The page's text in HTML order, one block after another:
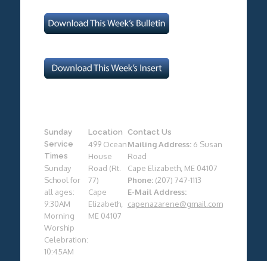
Sunday
Service
Times
Sunday
School for
all ages:
9:30AM
Morning
Worship
Celebration:
10:45AM
Location
499 Ocean
House
Road (Rt.
77)
Cape
Elizabeth,
ME 04107
Contact Us
Mailing Address:6 Susan
Road
Cape Elizabeth, ME 04107
Phone:(207) 747-1113
E-Mail Address:
capenazarene@gmail.com